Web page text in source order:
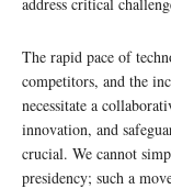
The rapid pace of
competitors, and the
necessitate a
innovation, and
crucial. We cannot
presidency; such a